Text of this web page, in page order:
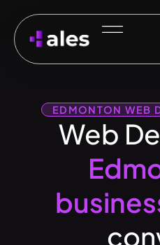
EDMONTON WEB
Web